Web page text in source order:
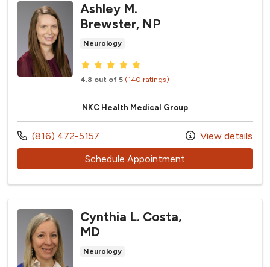
Ashley M.
Brewster, NP
Neurology
Provider ratings
4.8 out of 5 (140 ratings)
NKC Health Medical Group
Call us at
(816) 472-5157
View details
Schedule Appointment
Cynthia L. Costa,
MD
Neurology